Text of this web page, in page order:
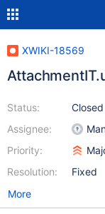
XWIKI-18569
Status:
Assignee:
Priority:
Resolution:
Closed
Fixed
More